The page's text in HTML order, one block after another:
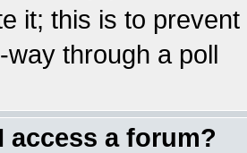
it; this is to
way through a poll
access a forum?